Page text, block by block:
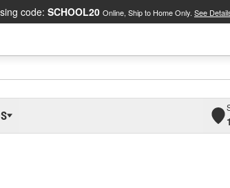
code: SCHOOL20 Online, Ship to Home Only. See